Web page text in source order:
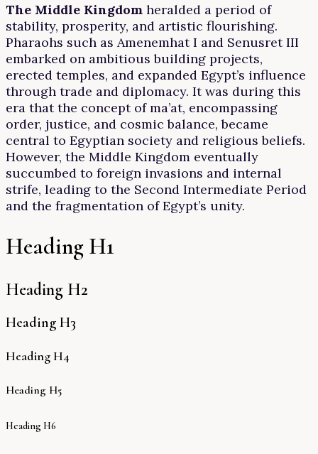
The Middle Kingdom heralded a period of
stability, prosperity, and artistic flourishing.
Pharaohs such as Amenemhat I and Senusret III
embarked on ambitious building projects,
erected temples, and expanded Egypt’s influence
through trade and diplomacy. It was during this
era that the concept of ma’at, encompassing
order, justice, and cosmic balance, became
central to Egyptian society and religious beliefs.
However, the Middle Kingdom eventually
succumbed to foreign invasions and internal
strife, leading to the Second Intermediate Period
and the fragmentation of Egypt’s unity.
Heading H1
Heading H2
Heading H3
Heading H4
Heading H5
Heading H6